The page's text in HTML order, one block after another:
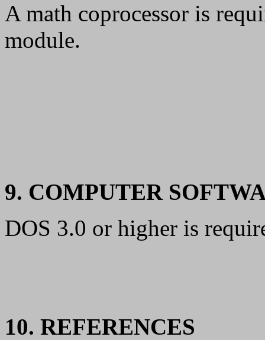
A math coprocessor is
module.
9. COMPUTER
DOS 3.0 or higher is
10. REFERENCES